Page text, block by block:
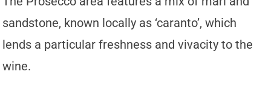
sandstone, known locally as ‘caranto’, which
lends a particular freshness and vivacity to the
wine.